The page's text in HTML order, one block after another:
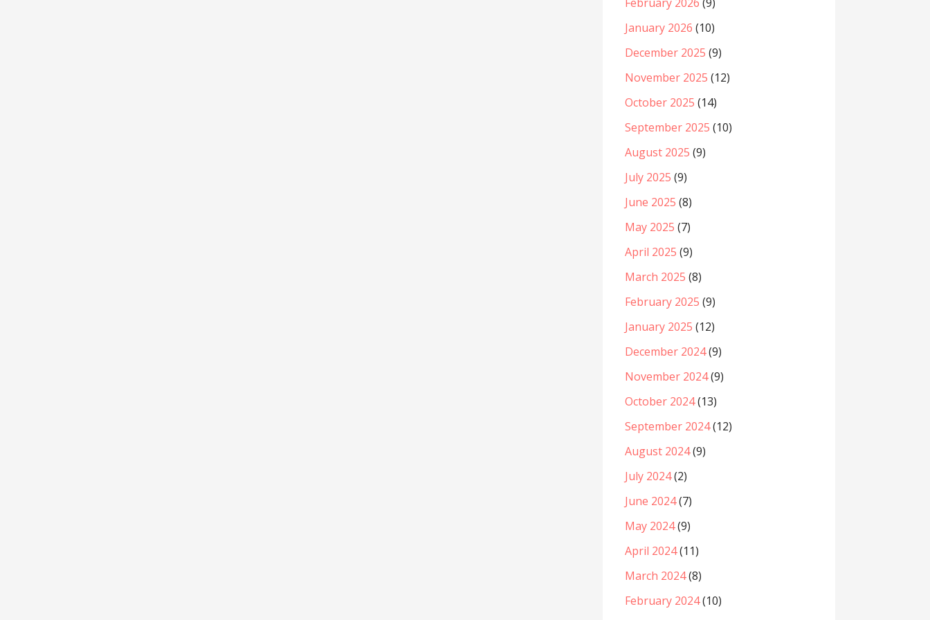
February 2026 (9)
January 2026 (10)
December 2025 (9)
November 2025 (12)
October 2025 (14)
September 2025 (10)
August 2025 (9)
July 2025 (9)
June 2025 (8)
May 2025 (7)
April 2025 (9)
March 2025 (8)
February 2025 (9)
January 2025 (12)
December 2024(9)
November 2024(9)
October 2024(13)
September 2024(12)
August 2024(9)
July 2024(2)
June 2024(7)
May 2024(9)
April 2024(11)
March 2024(8)
February 2024(10)